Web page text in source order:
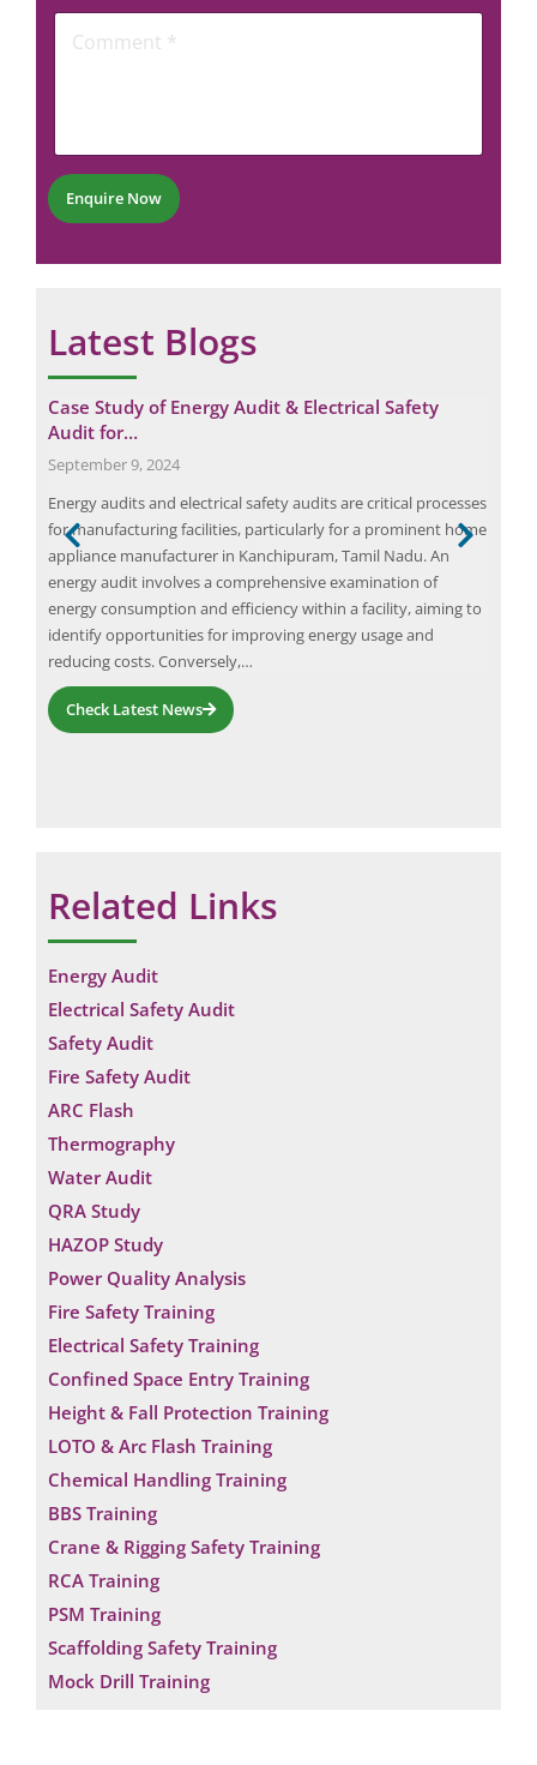
*
e
r
*
C
t
*
Enquire Now
Latest Blogs
Case Study of Energy Audit & Electrical Safety
Audit for…
September 9, 2024
Energy audits and electrical safety audits are critical processes
for manufacturing facilities, particularly for a prominent home
appliance manufacturer in Kanchipuram, Tamil Nadu. An
energy audit involves a comprehensive examination of
energy consumption and efficiency within a facility, aiming to
identify opportunities for improving energy usage and
reducing costs. Conversely,…
Check Latest News
Related Links
Energy Audit
Electrical Safety Audit
Safety Audit
Fire Safety Audit
ARC Flash
Thermography
Water Audit
QRA Study
HAZOP Study
Power Quality Analysis
Fire Safety Training
Electrical Safety Training
Confined Space Entry Training
Height & Fall Protection Training
LOTO & Arc Flash Training
Chemical Handling Training
BBS Training
Crane & Rigging Safety Training
RCA Training
PSM Training
Scaffolding Safety Training
Mock Drill Training